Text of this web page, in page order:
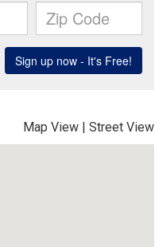
Map View | Street View